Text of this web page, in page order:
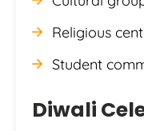
Religious
Student
Diwali